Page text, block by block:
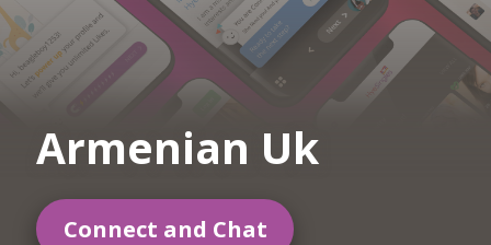
Armenian Uk
Connect and Chat